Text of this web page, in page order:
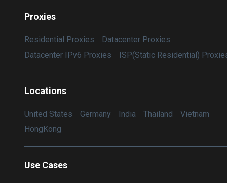
Proxies
Residential Proxies
Datacenter Proxies
Datacenter IPv6 Proxies
ISP(Static Residential)
Locations
United States Germany India Thailand
Vietnam
HongKong
Use Cases